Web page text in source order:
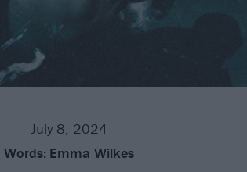
July 8, 2024
Words: Emma Wilkes